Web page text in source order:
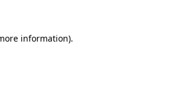
information).